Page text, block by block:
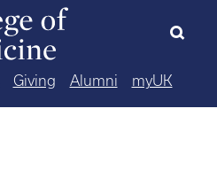
Giving Alumni myUK